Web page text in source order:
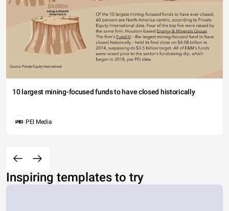
10 largest mining-focused funds to have closed historically
PEI Media
Inspiring templates to try